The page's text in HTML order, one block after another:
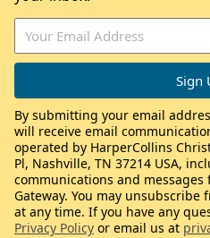
By submitting your email
will receive email
operated by HarperCollins
Pl, Nashville, TN 37214 USA,
communications and
Gateway. You may unsubscribe
at any time. If you have any
Privacy Policy or email us at